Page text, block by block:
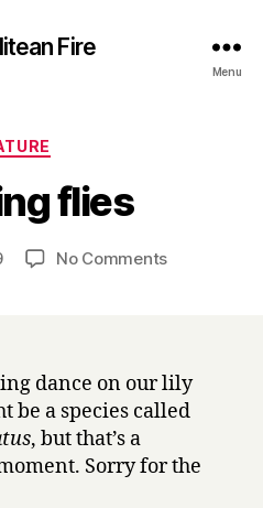
Fire
Menu
Categories
flies
Post
author
y
H
r
No Commentson
dance on our lily
be a species called
, but that’s a
Sorry for the